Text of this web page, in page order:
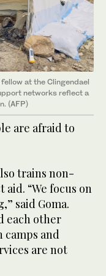
at the Clingendael
networks reflect a
(AFP)
are afraid to
trains non-
“We focus on
said Goma.
each other
and
are not